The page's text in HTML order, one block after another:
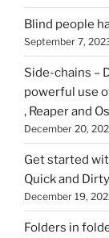
Blind people
September 7,
Side-chains –
powerful use
, Reaper and
December 20,
Get started
Quick and
December 19,
Folders in